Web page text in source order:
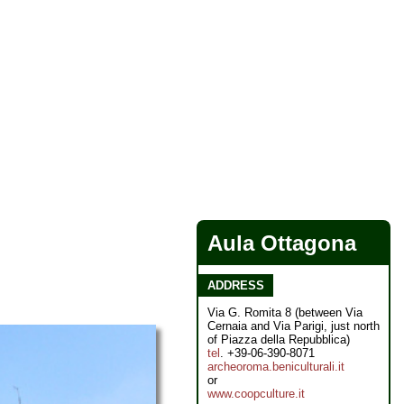
Aula Ottagona
ADDRESS
Via G. Romita 8 (between Via
Cernaia and Via Parigi, just north
of Piazza della Repubblica)
tel . +39-06-390-8071
archeoroma.beniculturali.it
or
www.coopculture.it